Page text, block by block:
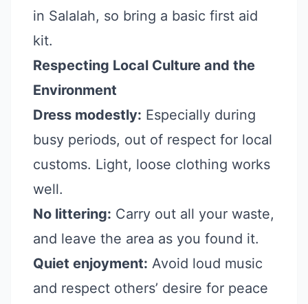
in Salalah, so bring a basic first aid
kit.
Respecting Local Culture and the
Environment
Dress modestly: Especially during
busy periods, out of respect for local
customs. Light, loose clothing works
well.
No littering: Carry out all your waste,
and leave the area as you found it.
Quiet enjoyment: Avoid loud music
and respect others’ desire for peace